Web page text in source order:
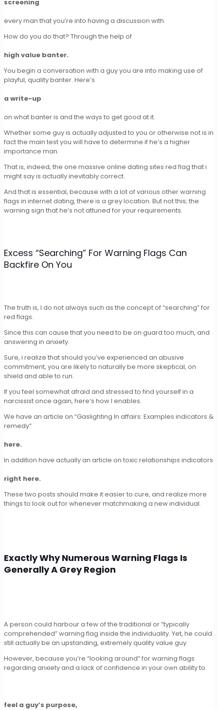
screening
every man that you’re into having a discussion with.
How do you do that? Through the help of
high value banter.
You begin a conversation with a guy you are into making use of
playful, quality banter. Here’s
a write-up
on what banter is and the ways to get good at it.
Whether some guy is actually adjusted to you or otherwise not is in
fact the main test you will have to determine if he’s a higher
importance man.
That is, indeed, the one massive online dating sites red flag that i
might say is actually inevitably correct.
And that is essential, because with a lot of various other warning
flags in internet dating, there is a grey location. But not this; the
warning sign that he’s not attuned for your requirements.
Excess “Searching” For Warning Flags Can
Backfire On You
The truth is, I do not always such as the concept of “searching” for
red flags.
Since this can cause that you need to be on guard too much, and
answering in anxiety.
Sure, i realize that should you’ve experienced an abusive
commitment, you are likely to naturally be more skeptical, on
shield and able to run.
If you feel somewhat afraid and stressed to find yourself in a
narcissist once again, here’s how I enables.
We have an article on “Gaslighting In affairs: Examples indicators &
remedy”
here.
In addition have actually an article on toxic relationships indicators
right here.
These two posts should make it easier to cure, and realize more
things to look out for whenever matchmaking a new individual.
Exactly Why Numerous Warning Flags Is
Generally A Grey Region
A person could harbour a few of the traditional or “typically
comprehended” warning flag inside the individuality. Yet, he could
still actually be an upstanding, extremely quality value guy.
However, because you’re “looking around” for warning flags
regarding anxiety and a lack of confidence in your own ability to
feel a guy’s purpose,